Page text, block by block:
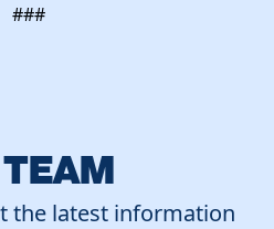
###
the latest information